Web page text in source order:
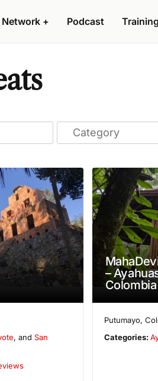
Network + Podcast Training
, and San
–
Putumayo,
Categories: